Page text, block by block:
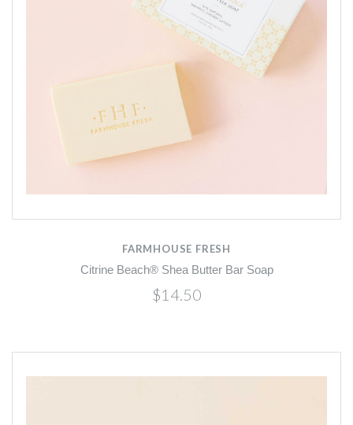
FARMHOUSE FRESH
Citrine Beach® Shea Butter Bar Soap
$14.50